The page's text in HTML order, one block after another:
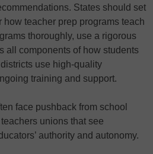
States should set
teacher prep programs teach
thoroughly, use a rigorous
all components of how students
use high-quality
training and support.
face pushback from school
unions that see
authority and autonomy.